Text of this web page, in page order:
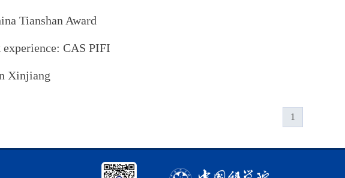
Tianshan Award
CAS PIFI
Xinjiang
1